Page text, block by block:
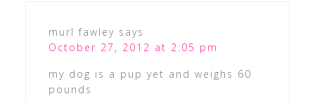
murl fawley says
October 27, 2012 at 2:05 pm
my dog is a pup yet and weighs 60
pounds